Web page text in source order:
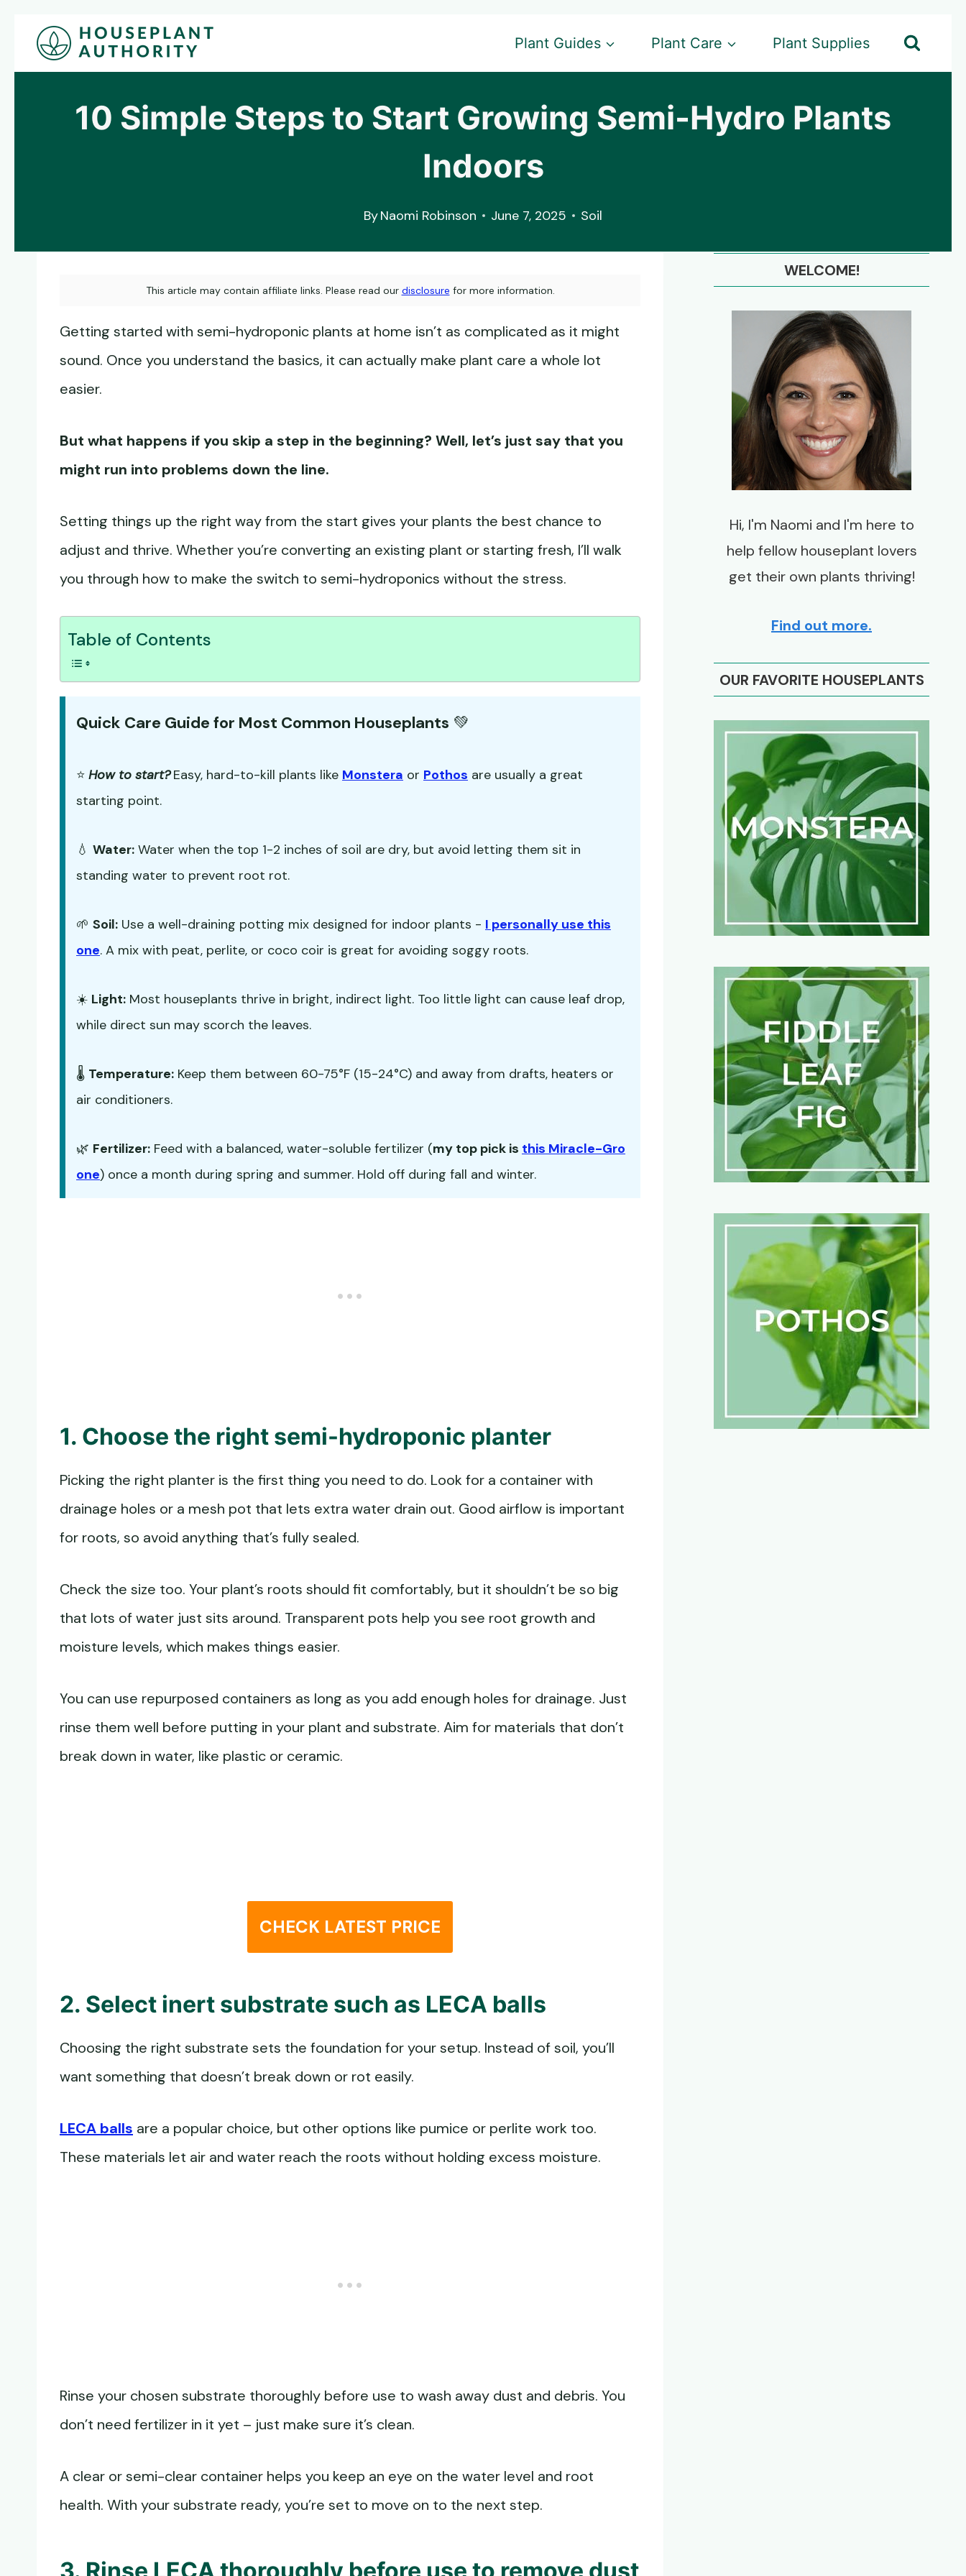
Skip
Plant Guides Plant Care Plant Supplies
10 Simple Steps to Start Growing Semi-Hydro Plants
Indoors
ByNaomi Robinson June 7, 2025 Soil
This article may contain affiliate links. Please read our disclosure for more information.
Getting started with semi-hydroponic plants at home isn’t as complicated as it might
sound. Once you understand the basics, it can actually make plant care a whole lot
easier.
But what happens if you skip a step in the beginning? Well, let’s just say that you
might run into problems down the line.
Setting things up the right way from the start gives your plants the best chance to
adjust and thrive. Whether you’re converting an existing plant or starting fresh, I’ll walk
you through how to make the switch to semi-hydroponics without the stress.
Table of Contents
Quick Care Guide for Most Common Houseplants 💚
⭐ How to start? Easy, hard-to-kill plants like Monstera or Pothos are usually a great
starting point.
💧 Water: Water when the top 1-2 inches of soil are dry, but avoid letting them sit in
standing water to prevent root rot.
🌱 Soil: Use a well-draining potting mix designed for indoor plants - I personally use this
one. A mix with peat, perlite, or coco coir is great for avoiding soggy roots.
☀️ Light: Most houseplants thrive in bright, indirect light. Too little light can cause leaf drop,
while direct sun may scorch the leaves.
🌡️ Temperature: Keep them between 60-75°F (15-24°C) and away from drafts, heaters or
air conditioners.
🌿 Fertilizer: Feed with a balanced, water-soluble fertilizer (my top pick is this Miracle-Gro
one) once a month during spring and summer. Hold off during fall and winter.
1. Choose the right semi-hydroponic planter
Picking the right planter is the first thing you need to do. Look for a container with
drainage holes or a mesh pot that lets extra water drain out. Good airflow is important
for roots, so avoid anything that’s fully sealed.
Check the size too. Your plant’s roots should fit comfortably, but it shouldn’t be so big
that lots of water just sits around. Transparent pots help you see root growth and
moisture levels, which makes things easier.
You can use repurposed containers as long as you add enough holes for drainage. Just
rinse them well before putting in your plant and substrate. Aim for materials that don’t
break down in water, like plastic or ceramic.
CHECK LATEST PRICE
2. Select inert substrate such as LECA balls
Choosing the right substrate sets the foundation for your setup. Instead of soil, you’ll
want something that doesn’t break down or rot easily.
LECA balls are a popular choice, but other options like pumice or perlite work too.
These materials let air and water reach the roots without holding excess moisture.
Rinse your chosen substrate thoroughly before use to wash away dust and debris. You
don’t need fertilizer in it yet – just make sure it’s clean.
A clear or semi-clear container helps you keep an eye on the water level and root
health. With your substrate ready, you’re set to move on to the next step.
WELCOME!
Hi, I'm Naomi and I'm here to
help fellow houseplant lovers
get their own plants thriving!
Find out more.
OUR FAVORITE HOUSEPLANTS